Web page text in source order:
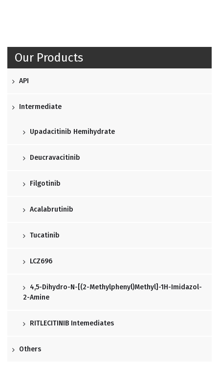
Our Products
API
Intermediate
Upadacitinib Hemihydrate
Deucravacitinib
Filgotinib
Acalabrutinib
Tucatinib
LCZ696
4,5-Dihydro-N-[(2-Methylphenyl)methyl]-1H-Imidazol-
2-Amine
RITLECITINIB Intemediates
Others